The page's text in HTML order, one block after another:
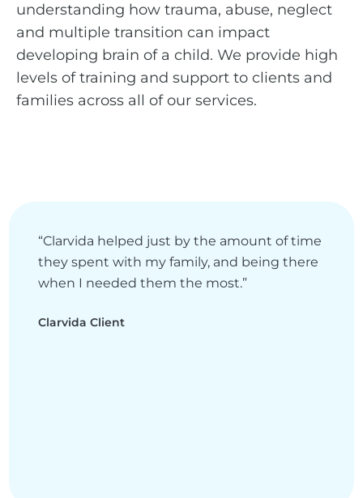
understanding how trauma, abuse, neglect
and multiple transition can impact
developing brain of a child. We provide high
levels of training and support to clients and
families across all of our services.
“Clarvida helped just by the amount of time
they spent with my family, and being there
when I needed them the most.”
Clarvida Client